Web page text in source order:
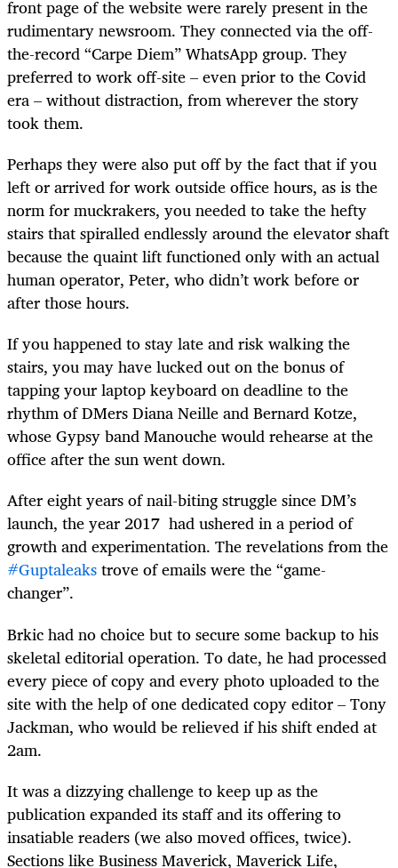
front page of the website were rarely present in the
rudimentary newsroom. They connected via the off-
the-record “Carpe Diem” WhatsApp group. They
preferred to work off-site – even prior to the Covid
era – without distraction, from wherever the story
took them.
Perhaps they were also put off by the fact that if you
left or arrived for work outside office hours, as is the
norm for muckrakers, you needed to take the hefty
stairs that spiralled endlessly around the elevator shaft
because the quaint lift functioned only with an actual
human operator, Peter, who didn’t work before or
after those hours.
If you happened to stay late and risk walking the
stairs, you may have lucked out on the bonus of
tapping your laptop keyboard on deadline to the
rhythm of DMers Diana Neille and Bernard Kotze,
whose Gypsy band Manouche would rehearse at the
office after the sun went down.
After eight years of nail-biting struggle since DM’s
launch, the year 2017 had ushered in a period of
growth and experimentation. The revelations from the
#Guptaleakstrove of emails were the “game-
changer”.
Brkic had no choice but to secure some backup to his
skeletal editorial operation. To date, he had processed
every piece of copy and every photo uploaded to the
site with the help of one dedicated copy editor – Tony
Jackman, who would be relieved if his shift ended at
2am.
It was a dizzying challenge to keep up as the
publication expanded its staff and its offering to
insatiable readers (we also moved offices, twice).
Sections like Business Maverick, Maverick Life,